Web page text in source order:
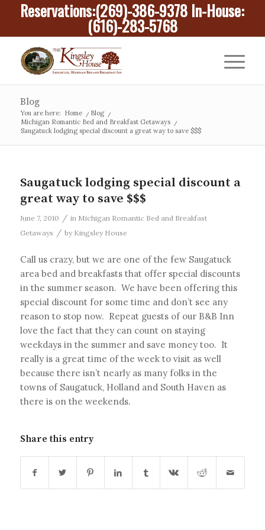
Reservations:(269)-386-9378 In-House:
(616)-283-5768
Blog
You are here: Home / Blog
/
Michigan Romantic Bed and Breakfast Getaways
/
Saugatuck lodging special discount a great way to save $$$
Saugatuck lodging special discount a
great way to save $$$
June 7, 2010 / in Michigan Romantic Bed and Breakfast
Getaways / by Kingsley House
Call us crazy, but we are one of the few Saugatuck
area bed and breakfasts that offer special discounts
in the summer season. We have been offering this
special discount for some time and don’t see any
reason to stop now. Repeat guests of our B&B Inn
love the fact that they can count on staying
weekdays in the summer and save money too. It
really is a great time of the week to visit as well
because there isn’t nearly as many folks in the
towns of Saugatuck, Holland and South Haven as
there is on the weekends.
Share this entry